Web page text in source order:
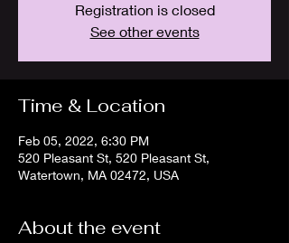
Registration is closed
See other events
Time & Location
Feb 05, 2022, 6:30 PM
520 Pleasant St, 520 Pleasant St,
Watertown, MA 02472, USA
About the event